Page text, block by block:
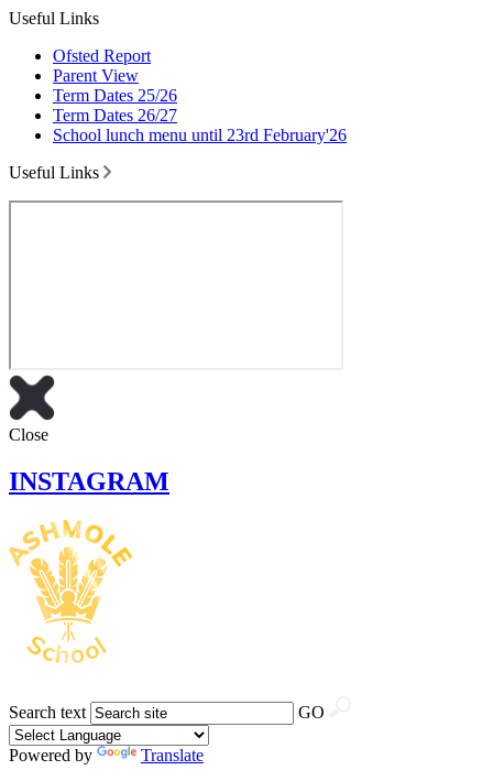
Useful Links
Ofsted Report
Parent View
Term Dates 25/26
Term Dates 26/27
School lunch menu until 23rd February'26
Useful Links
Close
INSTAGRAM
Search text GO
Powered by
Translate